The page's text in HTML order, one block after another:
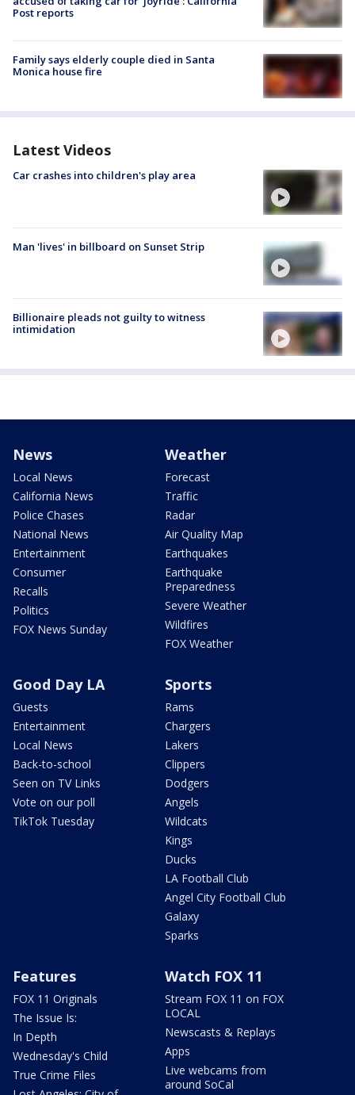
Post reports
Family says elderly couple died in Santa
Monica house fire
Latest Videos
Car crashes into children's play area
Man 'lives' in billboard on Sunset Strip
Billionaire pleads not guilty to witness
intimidation
News
Local News
California News
Police Chases
National News
Entertainment
Consumer
Recalls
Politics
FOX News Sunday
Weather
Forecast
Traffic
Radar
Air Quality Map
Earthquakes
Earthquake
Preparedness
Severe Weather
Wildfires
FOX Weather
Good Day LA
Guests
Entertainment
Local News
Back-to-school
Seen on TV Links
Vote on our poll
TikTok Tuesday
Sports
Rams
Chargers
Lakers
Clippers
Dodgers
Angels
Wildcats
Kings
Ducks
LA Football Club
Angel City Football Club
Galaxy
Sparks
Features
FOX 11 Originals
The Issue Is:
In Depth
Wednesday's Child
True Crime Files
Watch FOX 11
Stream FOX 11 on FOX
LOCAL
Newscasts & Replays
Apps
Live webcams from
around SoCal